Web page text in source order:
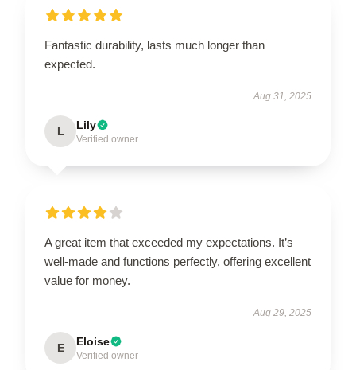
Fantastic durability, lasts much longer than
expected.
Aug 31, 2025
L Lily
Verified owner
A great item that exceeded my expectations. It’s
well-made and functions perfectly, offering excellent
value for money.
Aug 29, 2025
E Eloise
Verified owner